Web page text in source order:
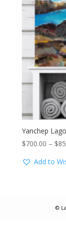
Yanchep
$700.00 – $
Add to
©